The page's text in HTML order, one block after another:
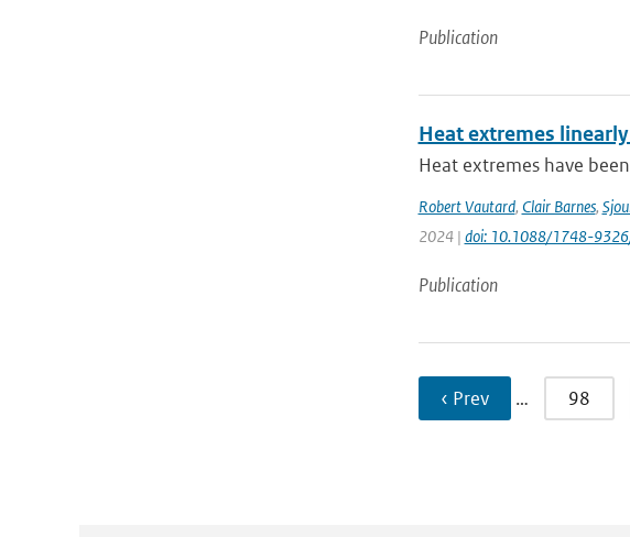
Publication
Heat extremes
Heat extremes have
Robert Vautard, Clair Barnes,
2024 | doi: 10.1088/1748-
Publication
‹ Prev … 98